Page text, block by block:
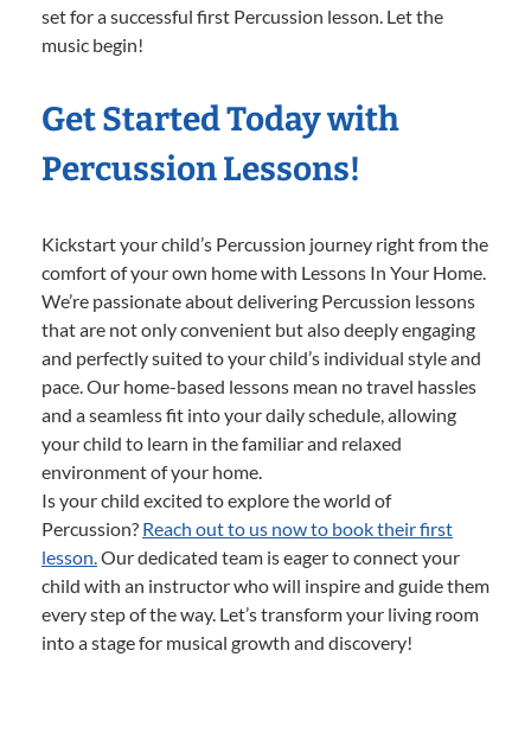
set for a successful first Percussion lesson. Let the
music begin!
Get Started Today with
Percussion Lessons!
Kickstart your child’s Percussion journey right from the
comfort of your own home with Lessons In Your Home.
We’re passionate about delivering Percussion lessons
that are not only convenient but also deeply engaging
and perfectly suited to your child’s individual style and
pace. Our home-based lessons mean no travel hassles
and a seamless fit into your daily schedule, allowing
your child to learn in the familiar and relaxed
environment of your home.
Is your child excited to explore the world of
Percussion? Reach out to us now to book their first
lesson.Our dedicated team is eager to connect your
child with an instructor who will inspire and guide them
every step of the way. Let’s transform your living room
into a stage for musical growth and discovery!